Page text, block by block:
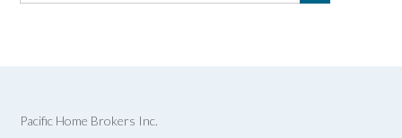
Pacific Home Brokers Inc.